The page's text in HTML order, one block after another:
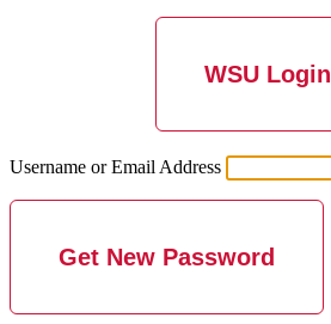
WSU Login
Username or Email Address